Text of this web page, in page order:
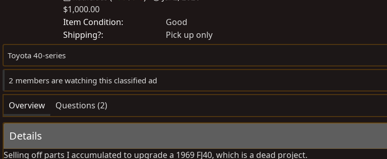
o
s
t
e
b
y
t
d
t
$1,000.00
Item Condition
Good
Shipping?
Pick up only
Toyota 40-series
2 members are watching this classified ad
Overview Questions (2)
Details
Selling off parts I accumulated to upgrade a 1969 FJ40, which is a dead project.